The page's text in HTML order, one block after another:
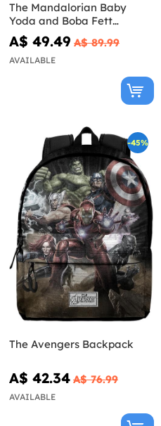
The Mandalorian Baby
Yoda and Boba Fett
Backpack - Star Wars
A$ 49.49 A$ 89.99
AVAILABLE
-45%
The Avengers Backpack
A$ 42.34 A$ 76.99
AVAILABLE